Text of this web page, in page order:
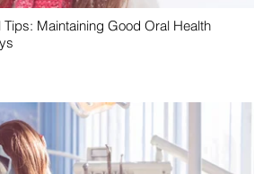
Maintaining Good Oral Health